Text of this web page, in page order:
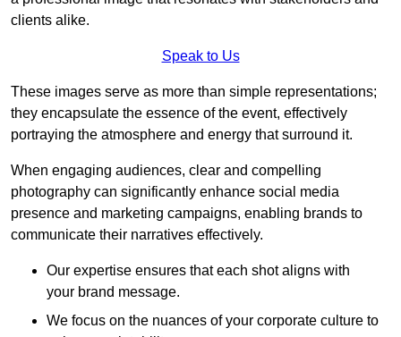
clients alike.
Speak to Us
These images serve as more than simple representations;
they encapsulate the essence of the event, effectively
portraying the atmosphere and energy that surround it.
When engaging audiences, clear and compelling
photography can significantly enhance social media
presence and marketing campaigns, enabling brands to
communicate their narratives effectively.
Our expertise ensures that each shot aligns with
your brand message.
We focus on the nuances of your corporate culture to